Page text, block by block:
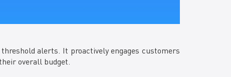
alerts. It proactively engages customers
overall budget.